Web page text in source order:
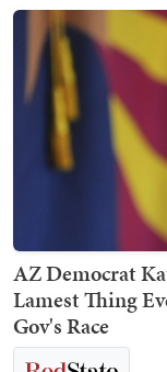
AZ Democrat
Lamest Thing
Gov's Race